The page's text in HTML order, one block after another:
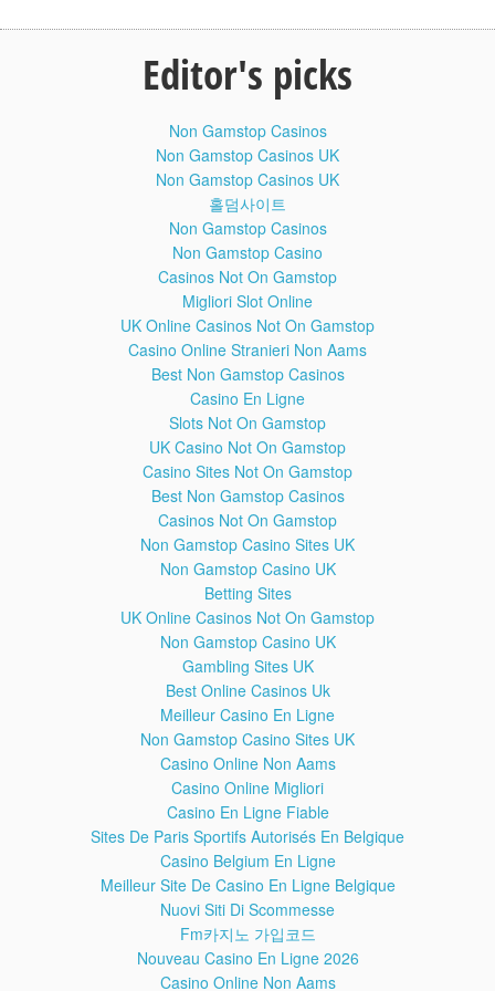
- we accidentally left out the 2
______________________
Written and hosted by Matt O’Dowd
Made by Kornhaber Brown (kornhaberbrown.com)
HOW IT WORKS: The International
28:58
This educational historical video documentary depicts a
tour of the International Space Station by NASA Astronaut
Sunita (Suni) Williams. She explains how the ISS works and
gives us the best inside tour while answering common
popular questions such as:
-How do astronauts live on the ISS?
-How do they go to the bathroom?
-How to the eat food?
-What Kinds of special equipment and technology?
-Is the International Space Station real? And not a hoax?
The International Space Station (ISS) which is a space
station in low Earth orbit. First launched into orbit in 1998,
and now its the largest artificial body in orbit and can often
be seen with the human naked eye. The crew can only stay
in space orbit for several months maximum, then then must
return to Earth. Science experiments are performed. The
ISS interior consists of pressurized modules, external
trusses, solar arrays, and other components. ISS
Editor's picks
Non Gamstop Casinos
Non Gamstop Casinos UK
Non Gamstop Casinos UK
홀덤사이트
Non Gamstop Casinos
Non Gamstop Casino
Casinos Not On Gamstop
Migliori Slot Online
UK Online Casinos Not On Gamstop
Casino Online Stranieri Non Aams
Best Non Gamstop Casinos
Casino En Ligne
Slots Not On Gamstop
UK Casino Not On Gamstop
Casino Sites Not On Gamstop
Best Non Gamstop Casinos
Casinos Not On Gamstop
Non Gamstop Casino Sites UK
Non Gamstop Casino UK
Betting Sites
UK Online Casinos Not On Gamstop
Non Gamstop Casino UK
Gambling Sites UK
Best Online Casinos Uk
Meilleur Casino En Ligne
Non Gamstop Casino Sites UK
Casino Online Non Aams
Casino Online Migliori
Casino En Ligne Fiable
Sites De Paris Sportifs Autorisés En Belgique
Casino Belgium En Ligne
Meilleur Site De Casino En Ligne Belgique
Nuovi Siti Di Scommesse
Fm카지노 가입코드
Nouveau Casino En Ligne 2026
Casino Online Non Aams